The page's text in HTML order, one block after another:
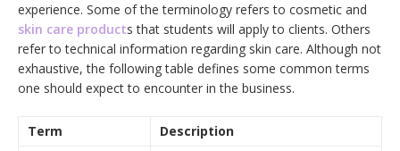
experience. Some of the terminology refers to cosmetic and
skin care products that students will apply to clients. Others
refer to technical information regarding skin care. Although not
exhaustive, the following table defines some common terms
one should expect to encounter in the business.
Term
Description